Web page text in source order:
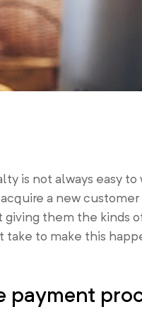
is not always easy to
a new
them the kinds
take to make this
payment